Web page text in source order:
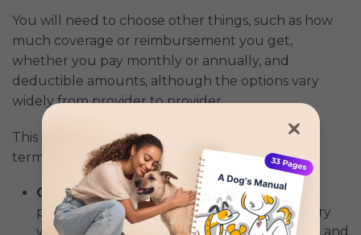
You will need to choose other things, such as how
much coverage or reimbursement you get,
whether you pay monthly or annually, and
deductible amounts, although the options vary
widely from provider to provider.
This is what those things mean in their simplest
terms:
Coverage:Pet insurance typically covers
portion of the costs associated with veterinary
visits, surgeries, medications, diagnostic tests, and